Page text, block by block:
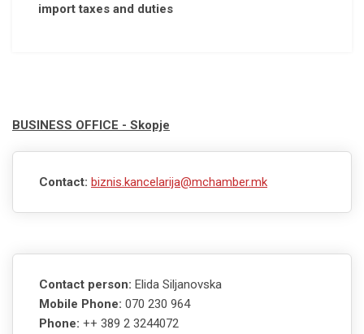
import taxes and duties
BUSINESS OFFICE - Skopje
Contact: biznis.kancelarija@mchamber.mk
Contact person: Elida Siljanovska
Mobile Phone: 070 230 964
Phone: ++ 389 2 3244072